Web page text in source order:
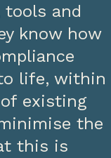
tools and
know how
life, within
existing
the
this is